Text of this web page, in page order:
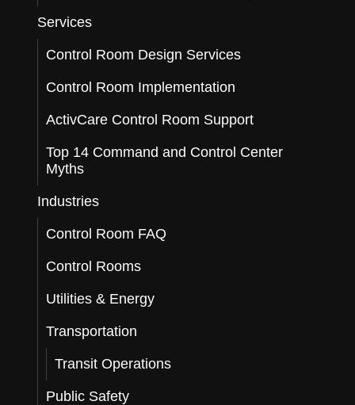
Services
Control Room Design Services
Control Room Implementation
ActivCare Control Room Support
Top 14 Command and Control Center
Myths
Industries
Control Room FAQ
Control Rooms
Utilities & Energy
Transportation
Transit Operations
Public Safety